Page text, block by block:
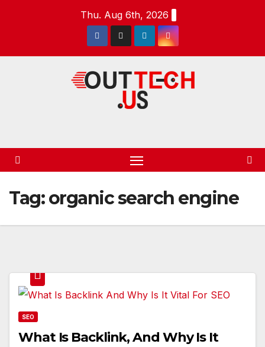
Thu. Aug 6th, 2026
Tag:organic search engine
SEO
What Is Backlink, And Why Is It